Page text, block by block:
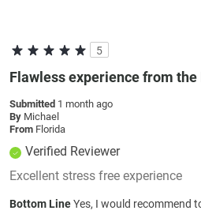
5
Flawless experience from the
Submitted 1 month ago
By Michael
From Florida
Verified Reviewer
Excellent stress free experience
Bottom LineYes, I would recommend